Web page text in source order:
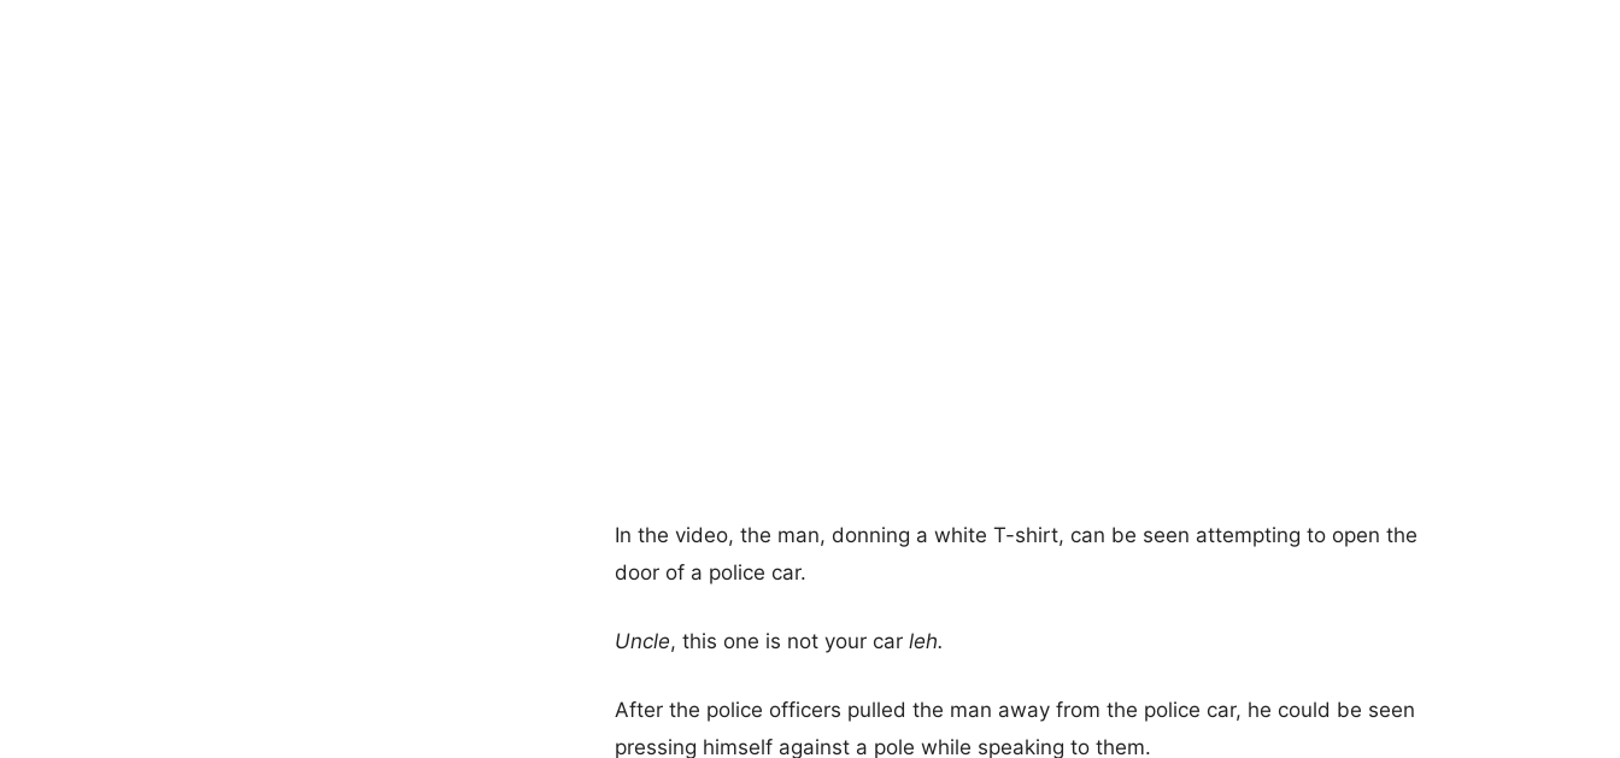
In the video, the man, donning a white T-shirt, can be seen attempting to open the
door of a police car.
Uncle, this one is not your car leh.
After the police officers pulled the man away from the police car, he could be seen
pressing himself against a pole while speaking to them.